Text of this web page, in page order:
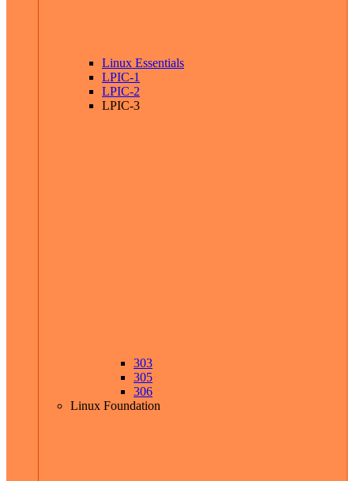
Linux Essentials
LPIC-1
LPIC-2
LPIC-3
303
305
306
Linux Foundation